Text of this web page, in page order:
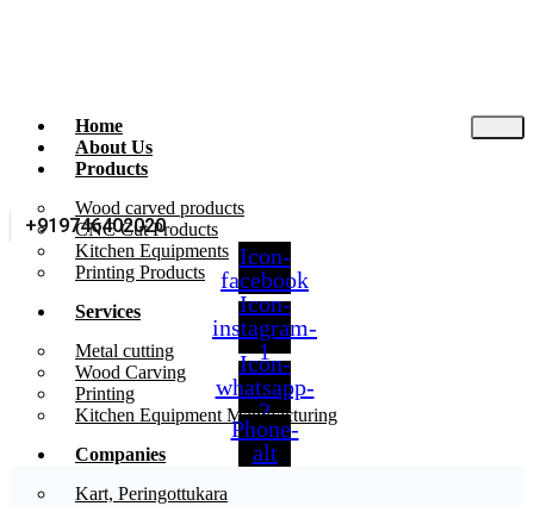
Home
About Us
Products
Wood carved products
CNC Cut Products
Kitchen Equipments
Printing Products
Services
Metal cutting
Wood Carving
Printing
Kitchen Equipment Manufacturing
Companies
Kart, Peringottukara
+919746402020
Icon-
facebook
Icon-
instagram-
1
Icon-
whatsapp-
2
Phone-
alt